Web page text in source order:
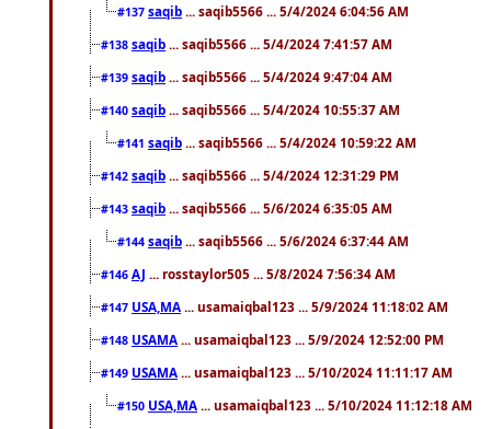
#137 saqib ... saqib5566 ... 5/4/2024 6:04:56 AM
#138 saqib ... saqib5566 ... 5/4/2024 7:41:57 AM
#139 saqib ... saqib5566 ... 5/4/2024 9:47:04 AM
#140 saqib ... saqib5566 ... 5/4/2024 10:55:37 AM
#141 saqib ... saqib5566 ... 5/4/2024 10:59:22 AM
#142 saqib ... saqib5566 ... 5/4/2024 12:31:29 PM
#143 saqib ... saqib5566 ... 5/6/2024 6:35:05 AM
#144 saqib ... saqib5566 ... 5/6/2024 6:37:44 AM
#146 AJ ... rosstaylor505 ... 5/8/2024 7:56:34 AM
#147 USA,MA ... usamaiqbal123 ... 5/9/2024 11:18:02 AM
#148 USAMA ... usamaiqbal123 ... 5/9/2024 12:52:00 PM
#149 USAMA ... usamaiqbal123 ... 5/10/2024 11:11:17 AM
#150 USA,MA ... usamaiqbal123 ... 5/10/2024 11:12:18 AM